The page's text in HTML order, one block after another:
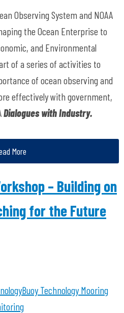
Observing System and NOAA
the Ocean Enterprise to
and Environmental
of a series of activities to
of ocean observing and
effectively with government,
Dialogues with Industry.
More
– Building on
for the Future
Buoy TechnologyMooring